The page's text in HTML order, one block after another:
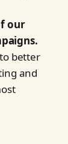
our
better
and